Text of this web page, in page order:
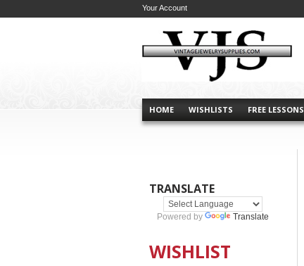
HOME WISHLISTS FREE LESSONS
Your Account
TRANSLATE
Powered by Translate
WISHLIST